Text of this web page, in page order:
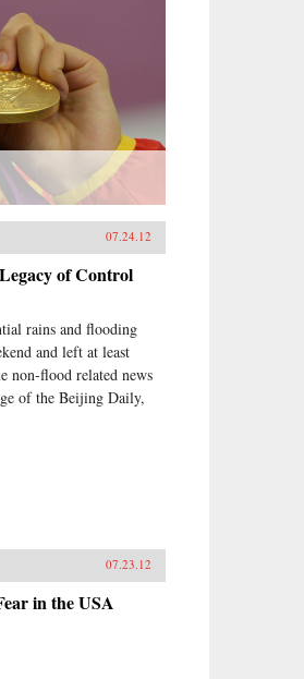
07.24.12
of Control
rains and flooding
and left at least
non-flood related news
of the Beijing Daily,
07.23.12
in the USA